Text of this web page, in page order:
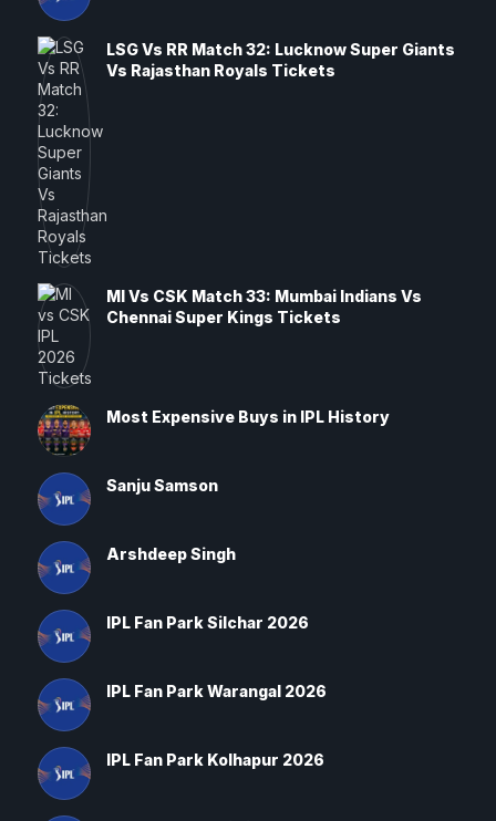
LSG Vs RR Match 32: Lucknow Super Giants
Vs Rajasthan Royals Tickets
MI Vs CSK Match 33: Mumbai Indians Vs
Chennai Super Kings Tickets
Most Expensive Buys in IPL History
Sanju Samson
Arshdeep Singh
IPL Fan Park Silchar 2026
IPL Fan Park Warangal 2026
IPL Fan Park Kolhapur 2026